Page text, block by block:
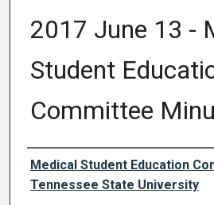
2017 June 13 -
Student
Committee
Authors
Medical Student Education
Tennessee State University